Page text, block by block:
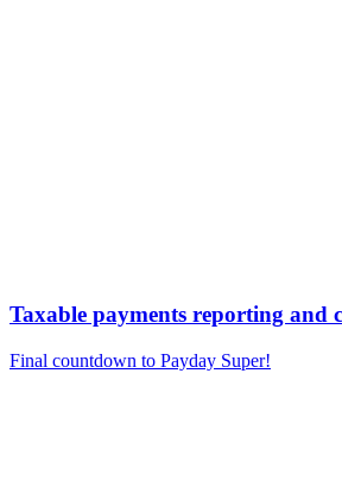
Taxable payments reporting and
Final countdown to Payday Super!